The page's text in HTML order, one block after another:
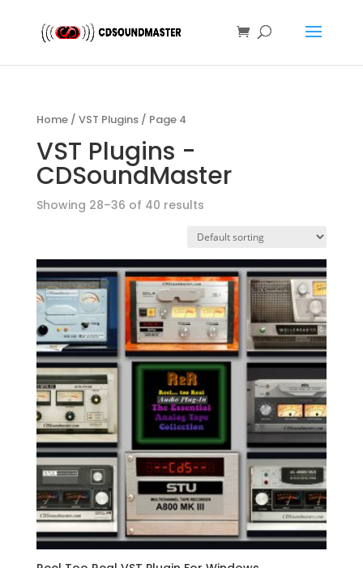
Home/ VST Plugins/ Page 4
VST Plugins -
CDSoundMaster
Showing 28–36 of 40 results